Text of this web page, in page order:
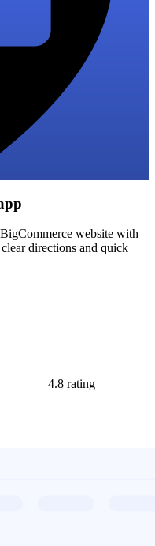
website with
directions and quick
4.8 rating